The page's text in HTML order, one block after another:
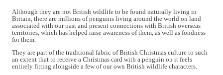
Although they are not British wildlife to be found naturally living in
Britain, there are millions of penguins living around the world on land
associated with our past and present connections with British overseas
territories, which has helped raise awareness of them, as well as fondness
for them.
They are part of the traditional fabric of British Christmas culture to such
an extent that to receive a Christmas card with a penguin on it feels
entirely fitting alongside a few of our own British wildlife characters.